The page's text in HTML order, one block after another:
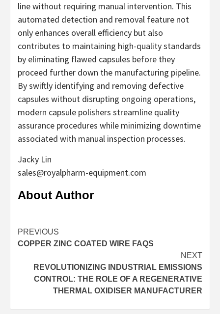
line without requiring manual intervention. This
automated detection and removal feature not
only enhances overall efficiency but also
contributes to maintaining high-quality standards
by eliminating flawed capsules before they
proceed further down the manufacturing pipeline.
By swiftly identifying and removing defective
capsules without disrupting ongoing operations,
modern capsule polishers streamline quality
assurance procedures while minimizing downtime
associated with manual inspection processes.
Jacky Lin
sales@royalpharm-equipment.com
About Author
Continue
Reading
PREVIOUS
COPPER ZINC COATED WIRE FAQS
NEXT
REVOLUTIONIZING INDUSTRIAL EMISSIONS
CONTROL: THE ROLE OF A REGENERATIVE
THERMAL OXIDISER MANUFACTURER